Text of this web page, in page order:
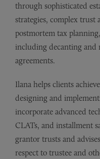
through sophisticated
strategies, complex trust
postmortem tax
including decanting and
agreements.
Ilana helps clients
designing and
incorporate advanced
CLATs, and installment
grantor trusts and
respect to trustee and